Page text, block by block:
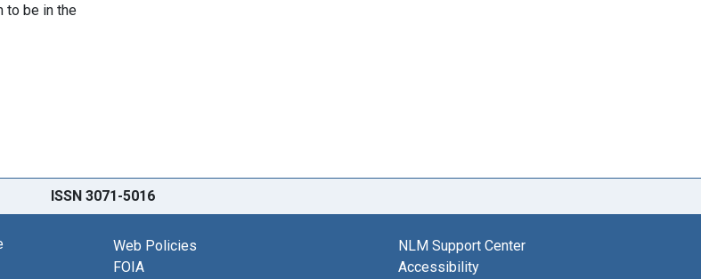
to be in the
ISSN 3071-5016
Web Policies
FOIA
NLM Support Center
Accessibility